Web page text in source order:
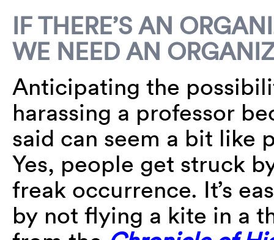
IF THERE’S AN
WE NEED AN
Anticipating the
harassing a professor
said can seem a bit like
Yes, people get struck
freak occurrence. It’s
by not flying a kite in a